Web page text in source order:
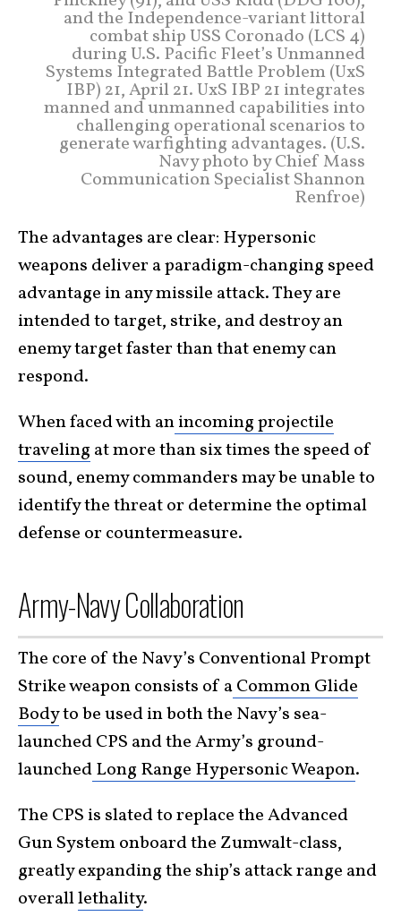
and the Independence-variant littoral
combat ship USS Coronado (LCS 4)
during U.S. Pacific Fleet’s Unmanned
Systems Integrated Battle Problem (UxS
IBP) 21, April 21. UxS IBP 21 integrates
manned and unmanned capabilities into
challenging operational scenarios to
generate warfighting advantages. (U.S.
Navy photo by Chief Mass
Communication Specialist Shannon
Renfroe)
The advantages are clear: Hypersonic
weapons deliver a paradigm-changing speed
advantage in any missile attack. They are
intended to target, strike, and destroy an
enemy target faster than that enemy can
respond.
When faced with anincoming projectile
traveling at more than six times the speed of
sound, enemy commanders may be unable to
identify the threat or determine the optimal
defense or countermeasure.
Army-Navy Collaboration
The core of the Navy’s Conventional Prompt
Strike weapon consists of aCommon Glide
Bodyto be used in both the Navy’s sea-
launched CPS and the Army’s ground-
launchedLong Range Hypersonic Weapon.
The CPS is slated to replace the Advanced
Gun System onboard the Zumwalt-class,
greatly expanding the ship’s attack range and
overalllethality.